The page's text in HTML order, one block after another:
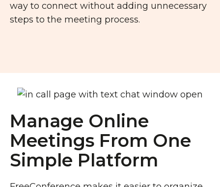
way to connect without adding unnecessary
steps to the meeting process.
Manage Online
Meetings From One
Simple Platform